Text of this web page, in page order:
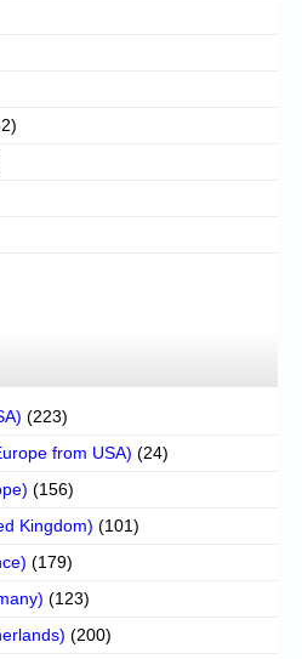
(223)
from USA) (24)
(156)
Kingdom) (101)
(179)
(123)
(200)